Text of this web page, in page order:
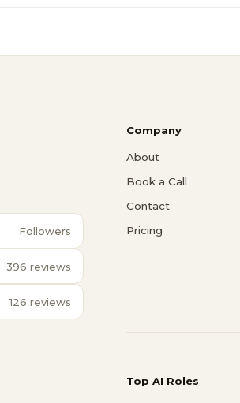
Followers
396 reviews
126 reviews
Company
About
Book a Call
Contact
Pricing
Top AI Roles